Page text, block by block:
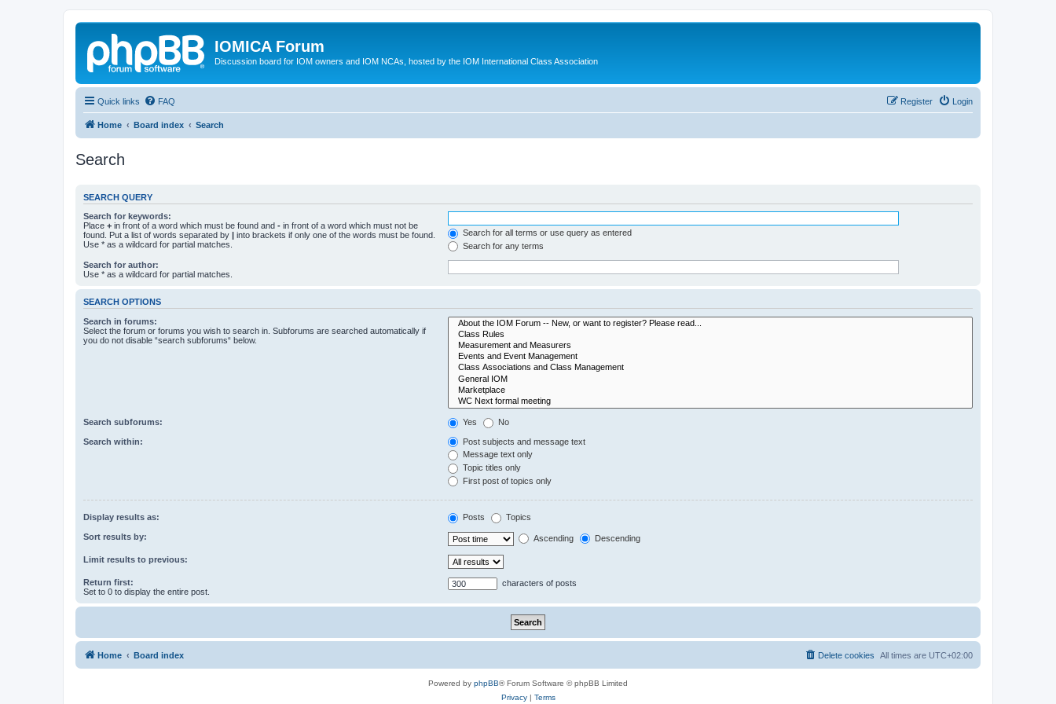
IOMICA Forum
Discussion board for IOM owners and IOM NCAs, hosted by the IOM International Class Association
Quick links FAQ Login
Register
Home Board index Search
Search
SEARCH QUERY
Search for keywords:
Place + in front of a word which must be found and - in front of a word which must not be
found. Put a list of words separated by | into brackets if only one of the words must be found.
Use * as a wildcard for partial matches.
Search for all terms or use query as entered
Search for any terms
Search for author:
Use * as a wildcard for partial matches.
SEARCH OPTIONS
Search in forums:
Select the forum or forums you wish to search in. Subforums are searched automatically if
you do not disable “search subforums“ below.
Search subforums: Yes No
Search within:
Post subjects and message text
Message text only
Topic titles only
First post of topics only
Display results as: Posts Topics
Sort results by: Ascending Descending
Limit results to previous:
Return first:
Set to 0 to display the entire post.
characters of posts
Home Board index All times are UTC+02:00
Delete cookies
Powered by phpBB® Forum Software © phpBB Limited
Privacy| Terms